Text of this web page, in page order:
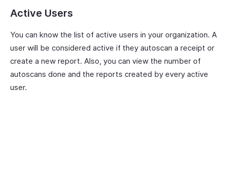
Active Users
You can know the list of active users in your organization. A
user will be considered active if they autoscan a receipt or
create a new report. Also, you can view the number of
autoscans done and the reports created by every active
user.